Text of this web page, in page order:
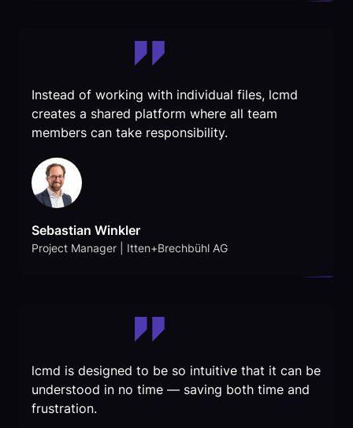
Instead of working with individual files, lcmd
creates a shared platform where all team
members can take responsibility.
Sebastian Winkler
Project Manager | Itten+Brechbühl AG
lcmd is designed to be so intuitive that it can be
understood in no time — saving both time and
frustration.